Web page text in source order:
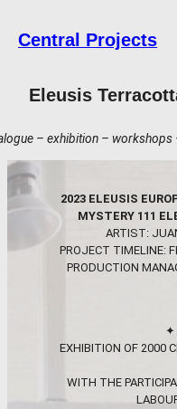
content
Central Projects
Eleusis
– documentary –
2023 ELEUSIS
MYSTERY 111
ARTIST:
PROJECT TIMELINE:
PRODUCTION
✦
EXHIBITION OF 2000
WITH THE